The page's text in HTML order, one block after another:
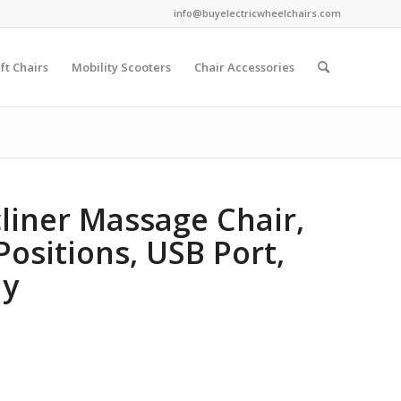
info@buyelectricwheelchairs.com
Chairs Mobility Scooters Chair Accessories
Massage Chair,
USB Port,